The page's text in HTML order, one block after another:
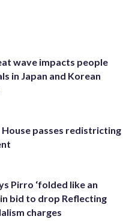
wave impacts people
in Japan and Korean
passes redistricting
Pirro ‘folded like an
in bid to drop Reflecting
charges